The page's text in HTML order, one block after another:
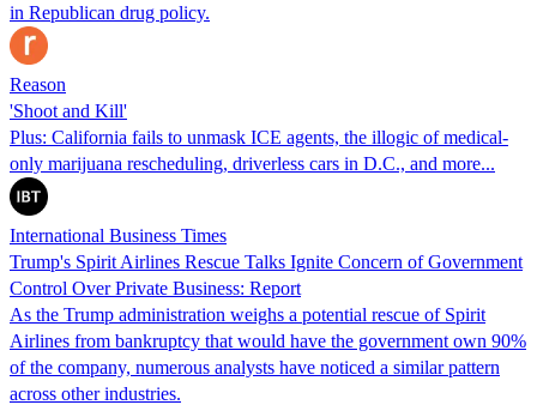
in Republican drug policy.
Reason
'Shoot and Kill'
Plus: California fails to unmask ICE agents, the illogic of medical-
only marijuana rescheduling, driverless cars in D.C., and more...
International Business Times
Trump's Spirit Airlines Rescue Talks Ignite Concern of Government
Control Over Private Business: Report
As the Trump administration weighs a potential rescue of Spirit
Airlines from bankruptcy that would have the government own 90%
of the company, numerous analysts have noticed a similar pattern
across other industries.